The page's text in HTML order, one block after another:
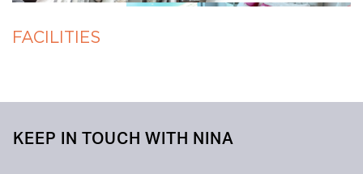
FACILITIES
KEEP IN TOUCH WITH NINA